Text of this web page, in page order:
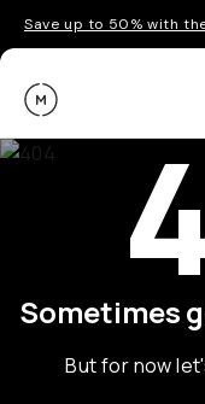
Save up to 50% with
Moment
Sometimes
But for now